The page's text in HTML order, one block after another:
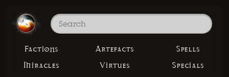
Factions Artefacts
Spells
Miracles
Virtues
Specials